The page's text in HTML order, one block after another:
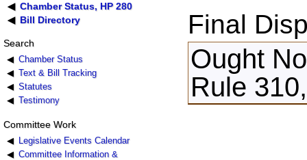
Chamber Status, HP 280
Bill Directory
Search
Chamber Status
Text & Bill Tracking
Statutes
Testimony
Committee Work
Legislative Events Calendar
Committee Information &
Final
Ought
Rule